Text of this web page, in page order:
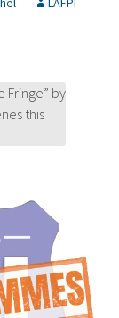
Fringe” by
this